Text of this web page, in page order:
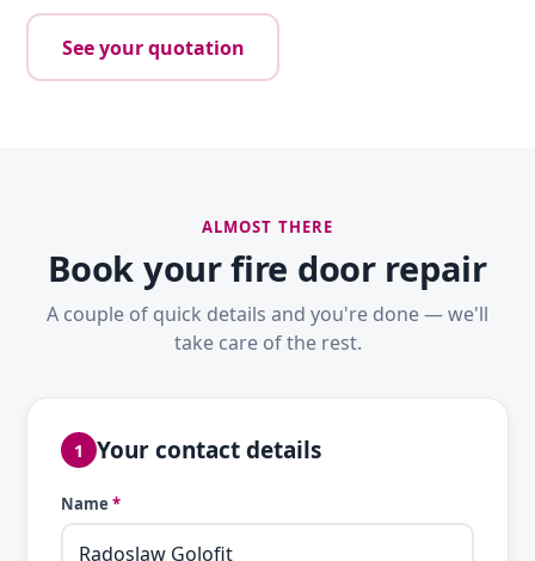
See your quotation
ALMOST THERE
Book your fire door repair
A couple of quick details and you're done — we'll
take care of the rest.
1 Your contact details
Name *